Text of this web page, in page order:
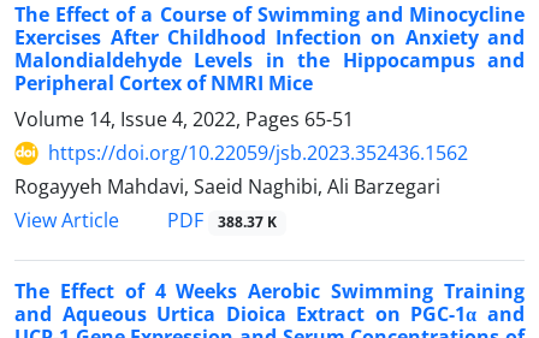
The Effect of a Course of Swimming and Minocycline
Exercises After Childhood Infection on Anxiety and
Malondialdehyde Levels in the Hippocampus and
Peripheral Cortex of NMRI Mice
Volume 14, Issue 4, 2022, Pages 65-51
https://doi.org/10.22059/jsb.2023.352436.1562
Rogayyeh Mahdavi, Saeid Naghibi, Ali Barzegari
View Article
PDF 388.37 K
The Effect of 4 Weeks Aerobic Swimming Training
and Aqueous Urtica Dioica Extract on PGC-1α and